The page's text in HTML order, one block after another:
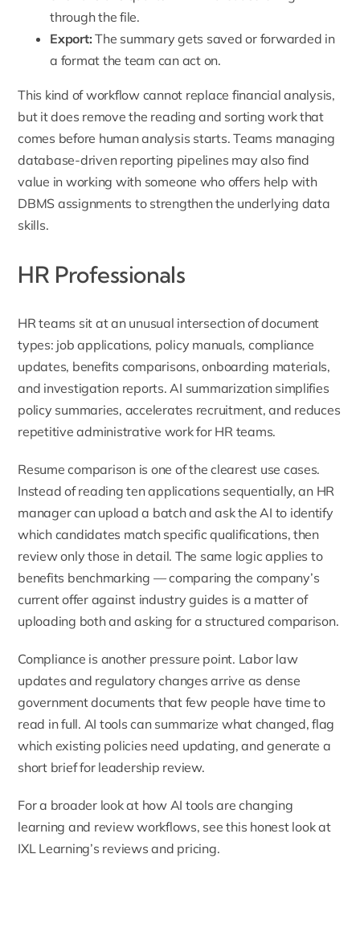
through the file.
Export: The summary gets saved or forwarded in
a format the team can act on.
This kind of workflow cannot replace financial analysis,
but it does remove the reading and sorting work that
comes before human analysis starts. Teams managing
database-driven reporting pipelines may also find
value in working with someone who offers help with
DBMS assignments to strengthen the underlying data
skills.
HR Professionals
HR teams sit at an unusual intersection of document
types: job applications, policy manuals, compliance
updates, benefits comparisons, onboarding materials,
and investigation reports. AI summarization simplifies
policy summaries, accelerates recruitment, and reduces
repetitive administrative work for HR teams.
Resume comparison is one of the clearest use cases.
Instead of reading ten applications sequentially, an HR
manager can upload a batch and ask the AI to identify
which candidates match specific qualifications, then
review only those in detail. The same logic applies to
benefits benchmarking — comparing the company’s
current offer against industry guides is a matter of
uploading both and asking for a structured comparison.
Compliance is another pressure point. Labor law
updates and regulatory changes arrive as dense
government documents that few people have time to
read in full. AI tools can summarize what changed, flag
which existing policies need updating, and generate a
short brief for leadership review.
For a broader look at how AI tools are changing
learning and review workflows, seethis honest look at
IXL Learning’s reviews and pricing.